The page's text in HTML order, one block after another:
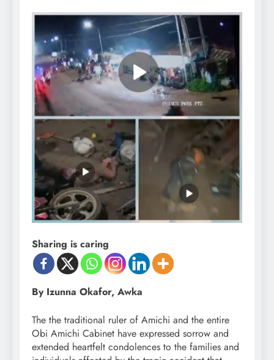
Sharing is caring
By Izunna Okafor, Awka
The the traditional ruler of Amichi and the entire
Obi Amichi Cabinet have expressed sorrow and
extended heartfelt condolences to the families and